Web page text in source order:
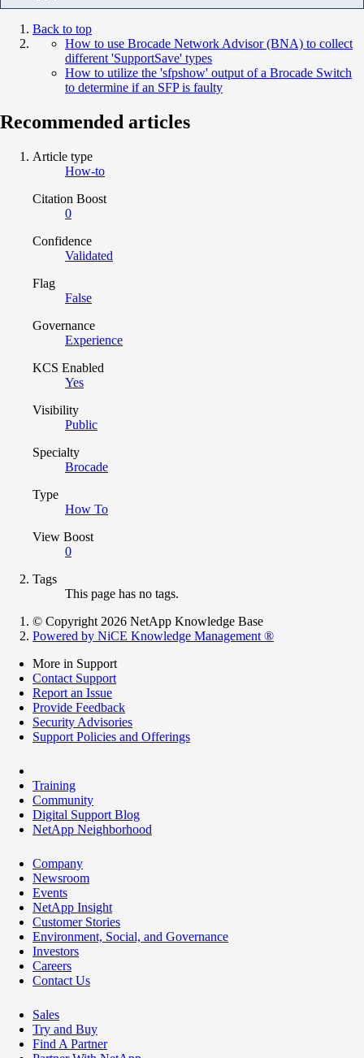
Back to top
How to use Brocade Network Advisor (BNA) to collect
different 'SupportSave' types
How to utilize the 'sfpshow' output of a Brocade Switch
to determine if an SFP is faulty
Recommended articles
Article type
How-to
Citation Boost
0
Confidence
Validated
Flag
False
Governance
Experience
KCS Enabled
Yes
Visibility
Public
Specialty
Brocade
Type
How To
View Boost
0
Tags
This page has no tags.
© Copyright 2026 NetApp Knowledge Base
Powered by NiCE Knowledge Management ®
More in Support
Contact Support
Report an Issue
Provide Feedback
Security Advisories
Support Policies and Offerings
Training
Community
Digital Support Blog
NetApp Neighborhood
Company
Newsroom
Events
NetApp Insight
Customer Stories
Environment, Social, and Governance
Investors
Careers
Contact Us
Sales
Try and Buy
Find A Partner